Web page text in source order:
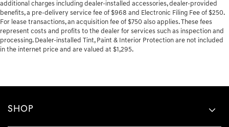
additional charges including dealer-installed accessories, dealer-provided
benefits, a pre-delivery service fee of $968 and Electronic Filing Fee of $250.
For lease transactions, an acquisition fee of $750 also applies. These fees
represent costs and profits to the dealer for services such as inspection and
processing. Dealer-installed Tint, Paint & Interior Protection are not included
in the internet price and are valued at $1,295.
SHOP